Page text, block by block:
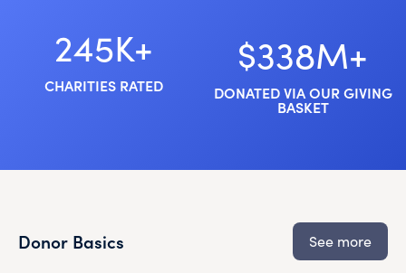
245K+
CHARITIES RATED
$338M+
DONATED VIA OUR GIVING
BASKET
Donor Basics See more